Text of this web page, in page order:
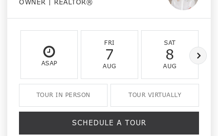
OWNER | REALTOR®
ASAP
FRI
7
AUG
SAT
8
AUG
TOUR IN PERSON TOUR VIRTUALLY
SCHEDULE A TOUR